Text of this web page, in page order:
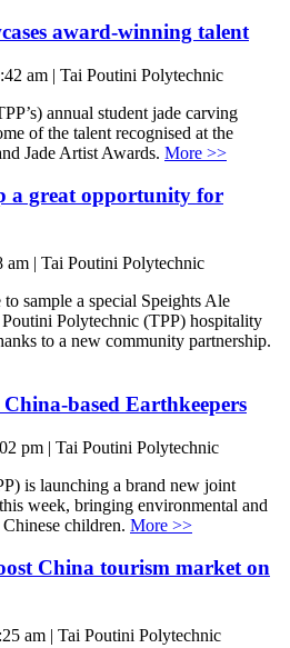
award-winning talent
am | Tai Poutini Polytechnic
annual student jade carving
of the talent recognised at the
Jade Artist Awards. More >>
a great opportunity for
| Tai Poutini Polytechnic
sample a special Speights Ale
Polytechnic (TPP) hospitality
to a new community partnership.
based Earthkeepers
pm | Tai Poutini Polytechnic
is launching a brand new joint
week, bringing environmental and
children. More >>
China tourism market on
am | Tai Poutini Polytechnic